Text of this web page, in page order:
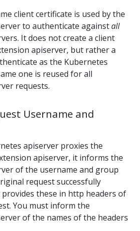
client certificate is used by the
to authenticate againstall
It does not create a client
apiserver, but rather a
as the Kubernetes
one is reused for all
requests.
Username and
apiserver proxies the
apiserver, it informs the
of the username and group
request successfully
these in http headers of
You must inform the
of the names of the headers